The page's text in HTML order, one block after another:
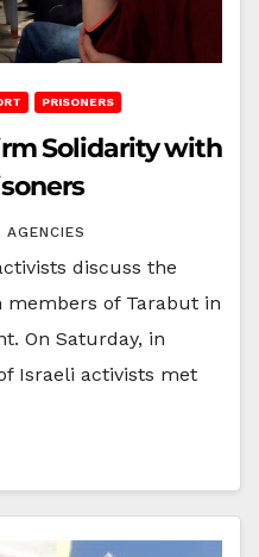
PRISONERS
Solidarity with
discuss the
members of Tarabut in
On Saturday, in
Israeli activists met